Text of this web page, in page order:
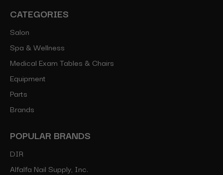
CATEGORIES
Salon
Spa & Wellness
Medical Exam Tables & Chairs
Equipment
Parts
Brands
POPULAR BRANDS
DIR
Alfalfa Nail Supply, Inc.